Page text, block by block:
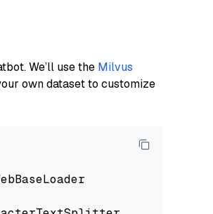
We’ll use the Milvus
own dataset to customize